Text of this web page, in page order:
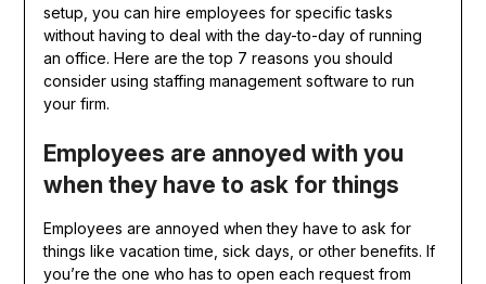
setup, you can hire employees for specific tasks
without having to deal with the day-to-day of running
an office. Here are the top 7 reasons you should
consider using staffing management software to run
your firm.
Employees are annoyed with you
when they have to ask for things
Employees are annoyed when they have to ask for
things like vacation time, sick days, or other benefits. If
you’re the one who has to open each request from